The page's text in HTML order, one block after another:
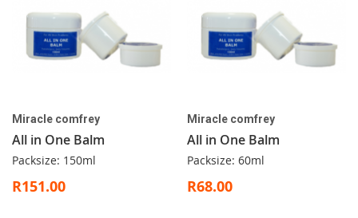
Miracle comfrey
All in One Balm
Packsize: 150ml
R151.00
Miracle comfrey
All in One Balm
Packsize: 60ml
R68.00